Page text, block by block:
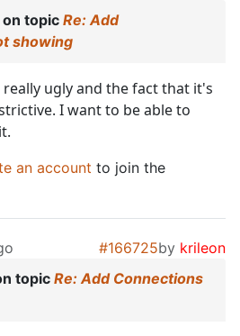
on topic Re: Add
showing
ugly and the fact that it's
I want to be able to
an account to join the
#166725by krileon
topic Re: Add Connections